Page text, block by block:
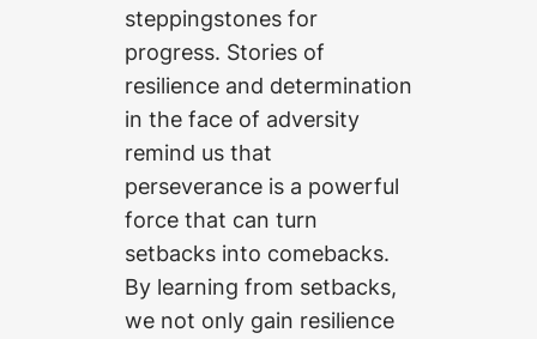
steppingstones for
progress. Stories of
resilience and determination
in the face of adversity
remind us that
perseverance is a powerful
force that can turn
setbacks into comebacks.
By learning from setbacks,
we not only gain resilience